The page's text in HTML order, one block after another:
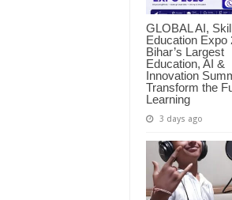
GLOBAL AI,
Education Expo
Bihar’s Largest
Education, AI &
Innovation
Transform the
Learning
3 days ago